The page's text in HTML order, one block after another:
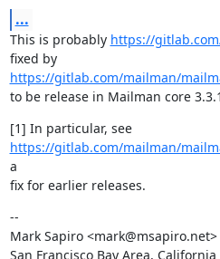
...
This is probably https://
fixed by
https://gitlab.com/mailman/
to be release in Mailman core
[1] In particular, see
https://gitlab.com/mailman/
a
fix for earlier releases.
--
Mark Sapiro
San Francisco Bay Area,